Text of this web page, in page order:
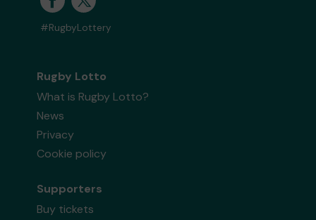
#RugbyLottery
Rugby Lotto
What is Rugby Lotto?
News
Privacy
Cookie policy
Supporters
Buy tickets